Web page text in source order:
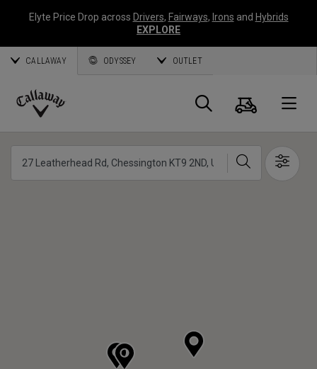
Elyte Price Drop across Drivers, Fairways, Irons and Hybrids
EXPLORE
CALLAWAY ODYSSEY OUTLET
Callaway
Golf
Search
Cart
Search